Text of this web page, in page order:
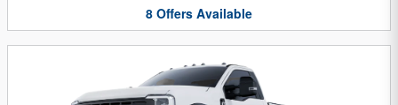
8 Offers Available